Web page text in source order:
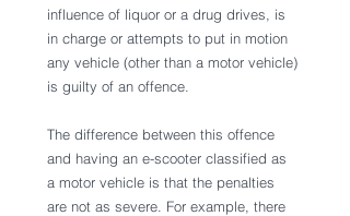
influence of liquor or a drug drives, is
in charge or attempts to put in motion
any vehicle (other than a motor vehicle)
is guilty of an offence.
The difference between this offence
and having an e-scooter classified as
a motor vehicle is that the penalties
are not as severe. For example, there